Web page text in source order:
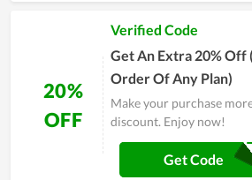
20%
OFF
Verified Code
Get An Extra 20% Off
Order Of Any Plan)
Make your purchase
discount. Enjoy now!
Get Code